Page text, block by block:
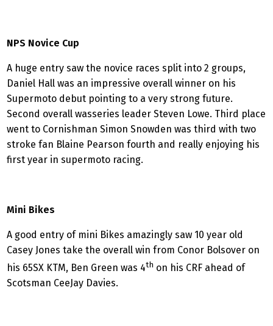
NPS Novice Cup
A huge entry saw the novice races split into 2 groups,
Daniel Hall was an impressive overall winner on his
Supermoto debut pointing to a very strong future.
Second overall wasseries leader Steven Lowe. Third place
went to Cornishman Simon Snowden was third with two
stroke fan Blaine Pearson fourth and really enjoying his
first year in supermoto racing.
Mini Bikes
A good entry of mini Bikes amazingly saw 10 year old
Casey Jones take the overall win from Conor Bolsover on
his 65SX KTM, Ben Green was 4th on his CRF ahead of
Scotsman CeeJay Davies.